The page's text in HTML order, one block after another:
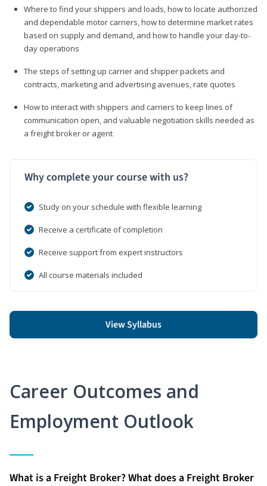
Where to find your shippers and loads, how to locate authorized
and dependable motor carriers, how to determine market rates
based on supply and demand, and how to handle your day-to-
day operations
The steps of setting up carrier and shipper packets and
contracts, marketing and advertising avenues, rate quotes
How to interact with shippers and carriers to keep lines of
communication open, and valuable negotiation skills needed as
a freight broker or agent
Why complete your course with us?
Study on your schedule with flexible learning
Receive a certificate of completion
Receive support from expert instructors
All course materials included
View Syllabus
Career Outcomes and
Employment Outlook
What is a Freight Broker? What does a Freight Broker